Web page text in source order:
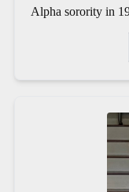
Alpha sorority in